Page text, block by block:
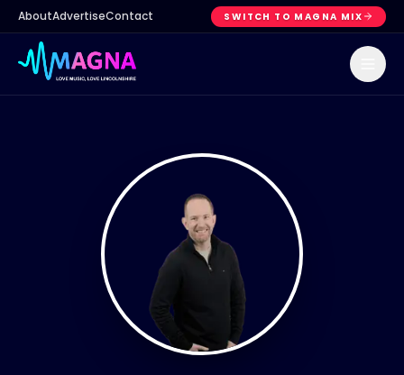
AboutAdvertiseContact SWITCH TO MAGNA MIX